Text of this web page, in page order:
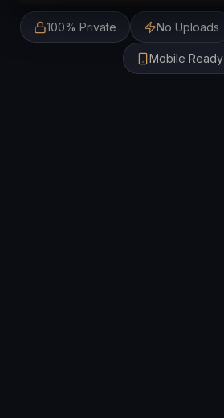
100% Private No Uploads
Mobile Ready